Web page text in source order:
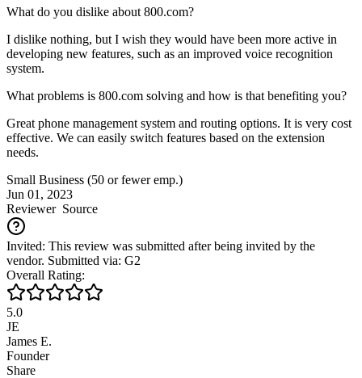
What do you dislike about 800.com?
I dislike nothing, but I wish they would have been more active in
developing new features, such as an improved voice recognition
system.
What problems is 800.com solving and how is that benefiting you?
Great phone management system and routing options. It is very cost
effective. We can easily switch features based on the extension
needs.
Small Business (50 or fewer emp.)
Jun 01, 2023
ReviewerSource
Invited: This review was submitted after being invited by the
vendor. Submitted via: G2
Overall Rating:
5.0
JE
James E.
Founder
Share